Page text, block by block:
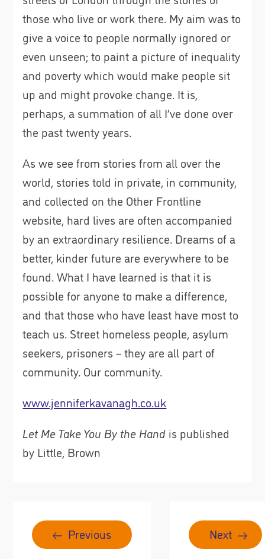
those who live or work there. My aim was to
give a voice to people normally ignored or
even unseen; to paint a picture of inequality
and poverty which would make people sit
up and might provoke change. It is,
perhaps, a summation of all I’ve done over
the past twenty years.
As we see from stories from all over the
world, stories told in private, in community,
and collected on the Other Frontline
website, hard lives are often accompanied
by an extraordinary resilience. Dreams of a
better, kinder future are everywhere to be
found. What I have learned is that it is
possible for anyone to make a difference,
and that those who have least have most to
teach us. Street homeless people, asylum
seekers, prisoners – they are all part of
community. Our community.
www.jenniferkavanagh.co.uk
Let Me Take You By the Hand is published
by Little, Brown
Previous Next